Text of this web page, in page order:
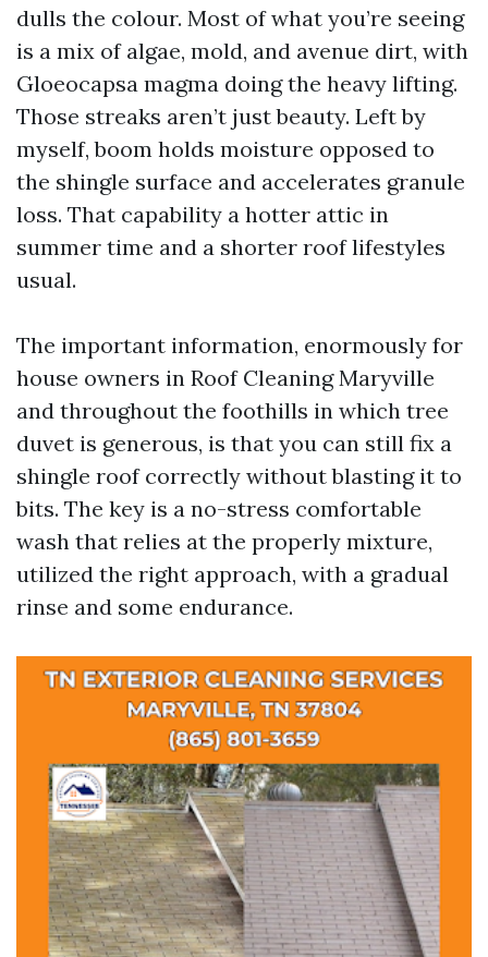
dulls the colour. Most of what you’re seeing
is a mix of algae, mold, and avenue dirt, with
Gloeocapsa magma doing the heavy lifting.
Those streaks aren’t just beauty. Left by
myself, boom holds moisture opposed to
the shingle surface and accelerates granule
loss. That capability a hotter attic in
summer time and a shorter roof lifestyles
usual.
The important information, enormously for
house owners in Roof Cleaning Maryville
and throughout the foothills in which tree
duvet is generous, is that you can still fix a
shingle roof correctly without blasting it to
bits. The key is a no-stress comfortable
wash that relies at the properly mixture,
utilized the right approach, with a gradual
rinse and some endurance.